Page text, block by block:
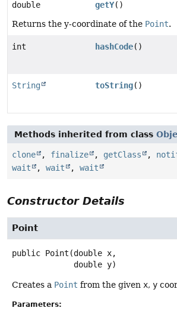
double getY()
Returns the y-coordinate of the Point.
int hashCode()
String toString()
Methods inherited from class
clone , finalize , getClass ,
wait
, wait , wait
Constructor Details
Point
public Point (double x,
double y)
Creates a Point from the given x, y
Parameters: